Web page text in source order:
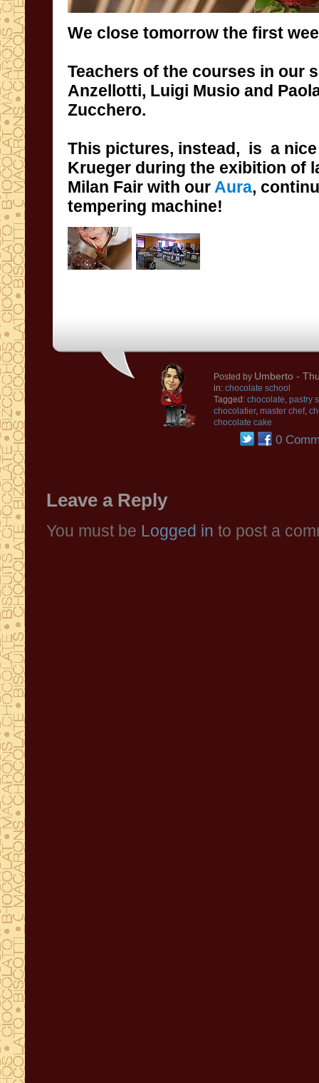
We close tomorrow the first
Teachers of the courses in our
Anzellotti, Luigi Musio and
Zucchero.
This pictures, instead, is a
Krueger during the exibition of
Milan Fair with our Aura,
tempering machine!
Posted by Umberto -
in: chocolate school
Tagged: chocolate, pastry
chocolatier, master chef,
chocolate cake
0
Leave a Reply
You must be Logged in to post a